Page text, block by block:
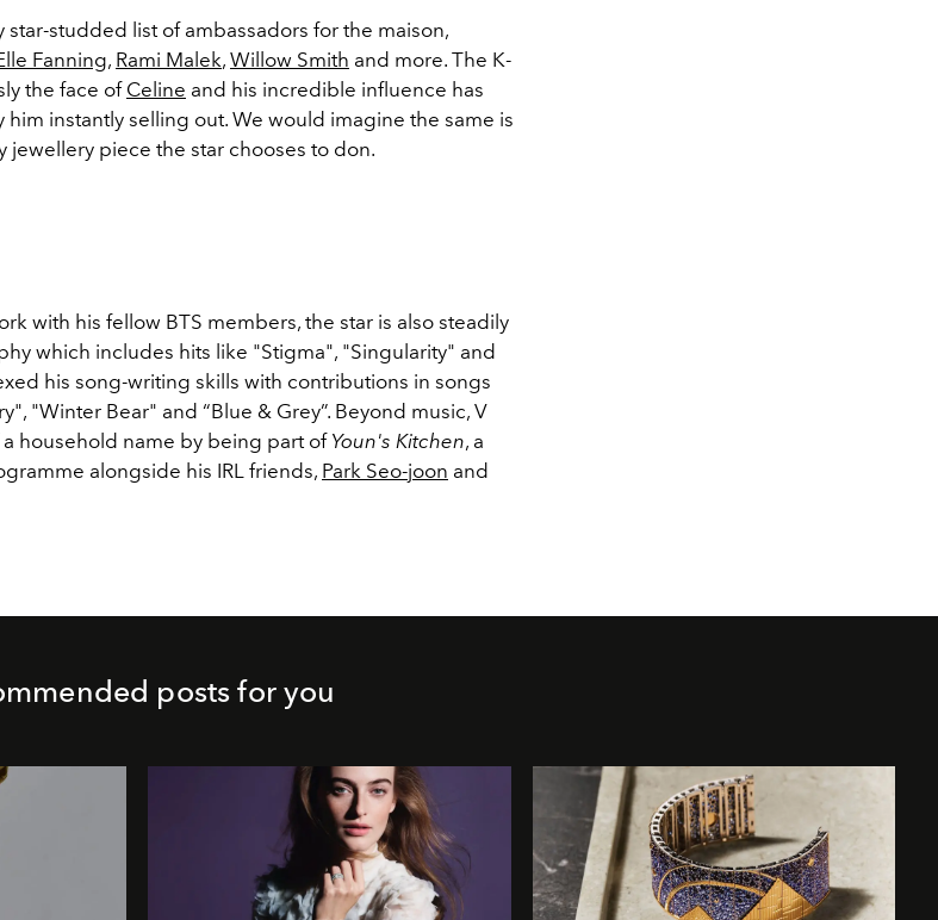
studded list of ambassadors for the maison,
Fanning, Rami Malek, Willow Smith and more. The K-
the face ofCeline and his incredible influence has
instantly selling out. We would imagine the same is
jewellery piece the star chooses to don.
with his fellow BTS members, the star is also steadily
which includes hits like "Stigma", "Singularity" and
his song-writing skills with contributions in songs
"Winter Bear" and “Blue & Grey”. Beyond music, V
household name by being part ofYoun's Kitchen, a
alongside his IRL friends, Park Seo-joon and
posts for you